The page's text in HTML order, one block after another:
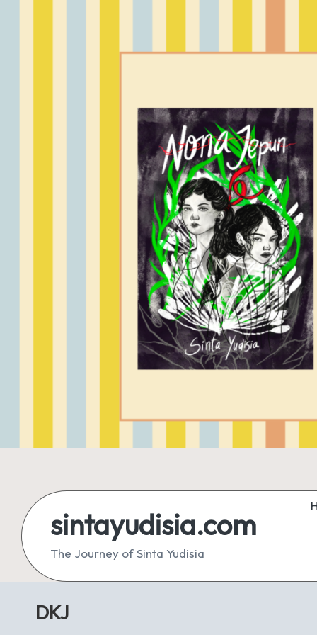
sintayudisia.com
The Journey of Sinta Yudisia
DKJ